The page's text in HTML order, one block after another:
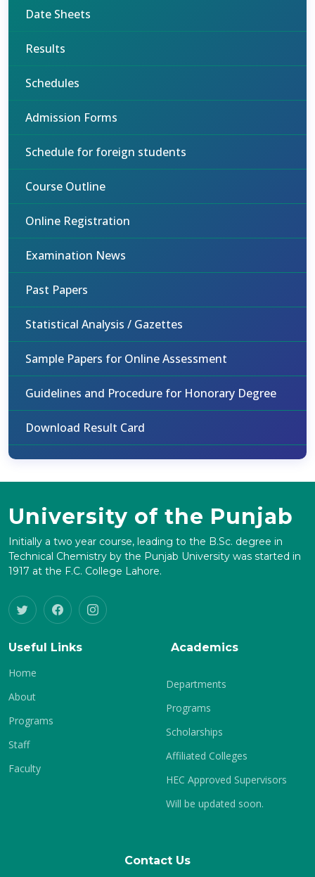
Date Sheets
Results
Schedules
Admission Forms
Schedule for foreign students
Course Outline
Online Registration
Examination News
Past Papers
Statistical Analysis / Gazettes
Sample Papers for Online Assessment
Guidelines and Procedure for Honorary Degree
Download Result Card
University of the Punjab
Initially a two year course, leading to the B.Sc. degree in
Technical Chemistry by the Punjab University was started in
1917 at the F.C. College Lahore.
Useful Links
Home
About
Programs
Staff
Faculty
Academics
Departments
Programs
Scholarships
Affiliated Colleges
HEC Approved Supervisors
Will be updated soon.
Contact Us